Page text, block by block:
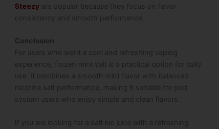
Steezy are popular because they focus on flavor
consistency and smooth performance.
Conclusion
For users who want a cool and refreshing vaping
experience, frozen mint salt is a practical option for daily
use. It combines a smooth mint flavor with balanced
nicotine salt performance, making it suitable for pod
system users who enjoy simple and clean flavors.
If you are looking for a salt nic juice with a refreshing